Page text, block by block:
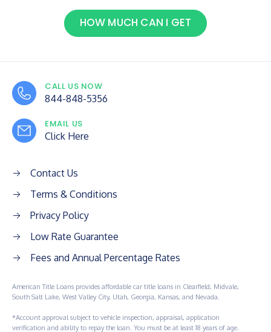
HOW MUCH CAN I GET
CALL US NOW
844-848-5356
EMAIL US
Click Here
Contact Us
Terms & Conditions
Privacy Policy
Low Rate Guarantee
Fees and Annual Percentage Rates
American Title Loans provides affordable car title loans in Clearfield, Midvale,
South Salt Lake, West Valley City, Utah, Georgia, Kansas, and Nevada.
*Account approval subject to vehicle inspection, appraisal, application
verification and ability to repay the loan. You must be at least 18 years of age.